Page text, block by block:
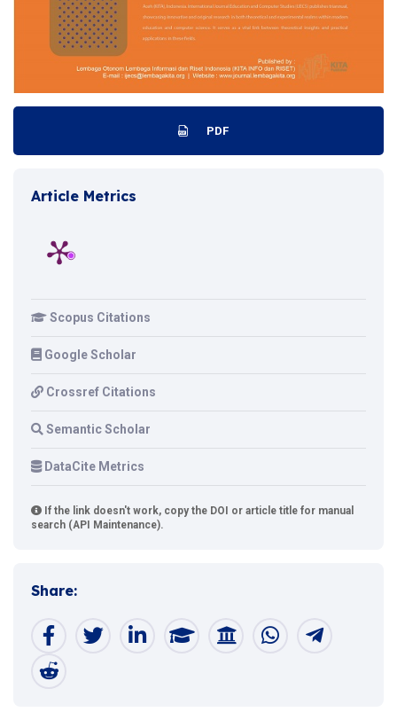
PDF
Article Metrics
Scopus Citations
Google Scholar
Crossref Citations
Semantic Scholar
DataCite Metrics
If the link doesn't work, copy the DOI or article title for manual
search (API Maintenance).
Share: